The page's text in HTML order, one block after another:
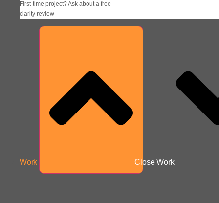
First-time project? Ask about a free
clarity review
Work Close Work